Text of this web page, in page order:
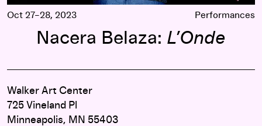
Oct 27–28, 2023 Performances
Nacera Belaza: L’Onde
Walker Art Center
725 Vineland Pl
Minneapolis, MN 55403